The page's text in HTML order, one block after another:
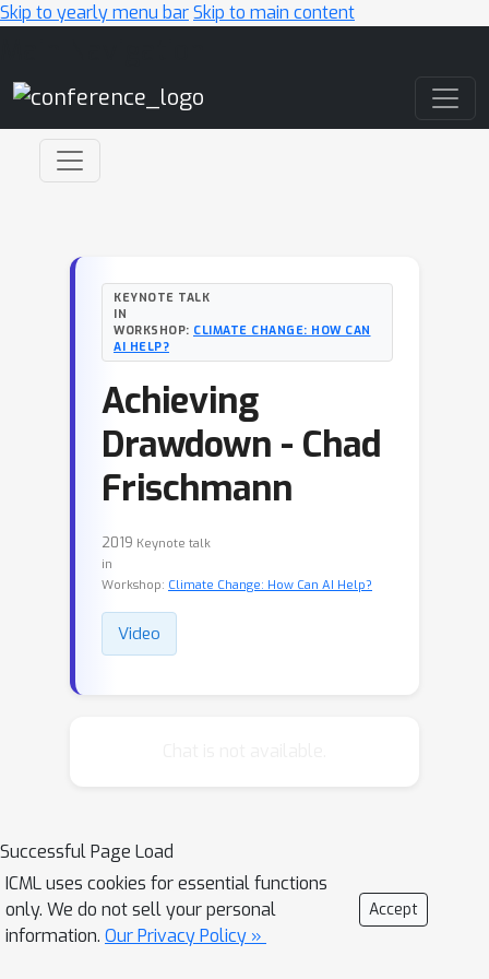
Skip to yearly menu barSkip to main content
KEYNOTE TALK
IN
WORKSHOP: CLIMATE CHANGE: HOW CAN
AI HELP?
Achieving
Drawdown - Chad
Frischmann
2019 Keynote talk
in
Workshop: Climate Change: How Can AI Help?
Video
Successful Page Load
ICML uses cookies for essential functions
only. We do not sell your personal
information. Our Privacy Policy »
Accept